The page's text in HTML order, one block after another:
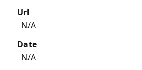
Url
N/A
Date
N/A